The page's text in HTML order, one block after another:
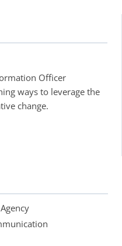
Officer
ways to leverage the
change.